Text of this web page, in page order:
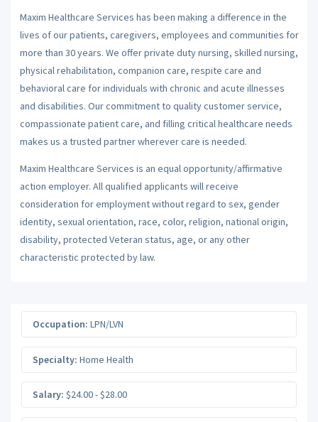
Maxim Healthcare Services has been making a difference in the
lives of our patients, caregivers, employees and communities for
more than 30 years. We offer private duty nursing, skilled nursing,
physical rehabilitation, companion care, respite care and
behavioral care for individuals with chronic and acute illnesses
and disabilities. Our commitment to quality customer service,
compassionate patient care, and filling critical healthcare needs
makes us a trusted partner wherever care is needed.
Maxim Healthcare Services is an equal opportunity/affirmative
action employer. All qualified applicants will receive
consideration for employment without regard to sex, gender
identity, sexual orientation, race, color, religion, national origin,
disability, protected Veteran status, age, or any other
characteristic protected by law.
Occupation: LPN/LVN
Specialty: Home Health
Salary: $24.00 - $28.00